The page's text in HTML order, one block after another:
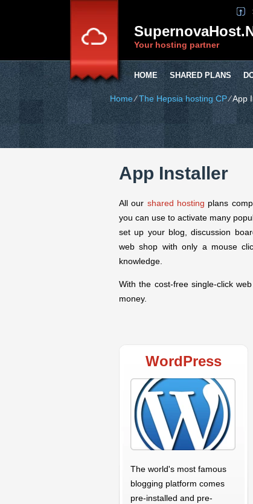
Your hosting partner
HOME SHARED PLANS
Home⁄The Hepsia hosting CP⁄App
App Installer
All our shared hosting plans
you can use to activate many
set up your blog, discussion
web shop with only a mouse
knowledge.
With the cost-free single-click
money.
WordPress
The world's most famous
blogging platform comes
pre-installed and pre-